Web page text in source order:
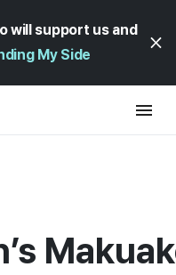
will support us and
My Side